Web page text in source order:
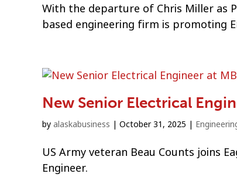
With the departure of Chris Miller as
based engineering firm is promoting
New Senior Electrical
by alaskabusiness | October 31, 2025 |
US Army veteran Beau Counts joins
Engineer.